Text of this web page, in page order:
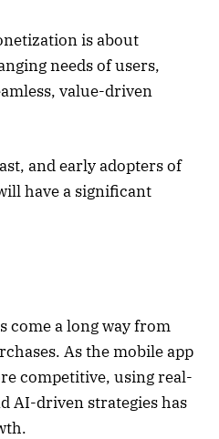
is about
needs of users,
value-driven
and early adopters of
have a significant
come a long way from
As the mobile app
competitive, using real-
AI-driven strategies has